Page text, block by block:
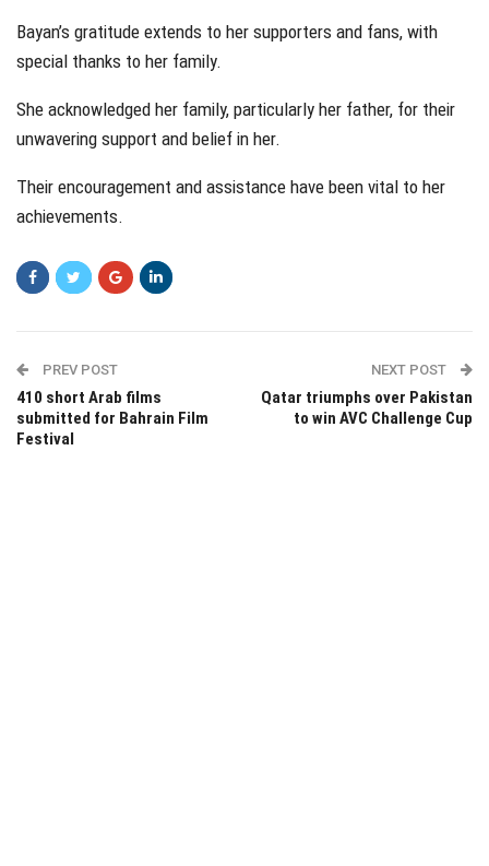
Bayan’s gratitude extends to her supporters and fans, with
special thanks to her family.
She acknowledged her family, particularly her father, for their
unwavering support and belief in her.
Their encouragement and assistance have been vital to her
achievements.
PREV POST
410 short Arab films
submitted for Bahrain Film
Festival
NEXT POST
Qatar triumphs over Pakistan
to win AVC Challenge Cup